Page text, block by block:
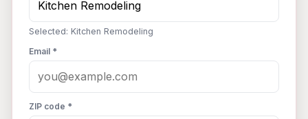
Selected: Kitchen Remodeling
Email *
ZIP code *